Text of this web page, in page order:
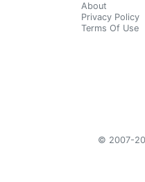
About
Privacy Policy
Terms Of Use
© 2007-